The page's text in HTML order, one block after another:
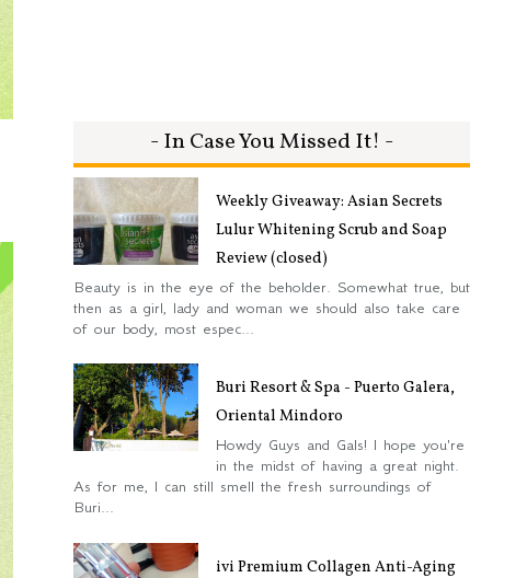
- In Case You Missed It! -
Weekly Giveaway: Asian Secrets
Lulur Whitening Scrub and Soap
Review (closed)
Beauty is in the eye of the beholder. Somewhat true, but
then as a girl, lady and woman we should also take care
of our body, most espec...
Buri Resort & Spa - Puerto Galera,
Oriental Mindoro
Howdy Guys and Gals! I hope you're
in the midst of having a great night.
As for me, I can still smell the fresh surroundings of
Buri...
ivi Premium Collagen Anti-Aging